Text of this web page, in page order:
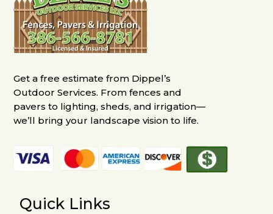
Get a free estimate from Dippel’s
Outdoor Services. From fences and
pavers to lighting, sheds, and irrigation—
we’ll bring your landscape vision to life.
Quick Links